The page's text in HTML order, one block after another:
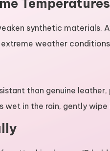
synthetic materials.
extreme weather
than genuine
in the rain, gently wipe